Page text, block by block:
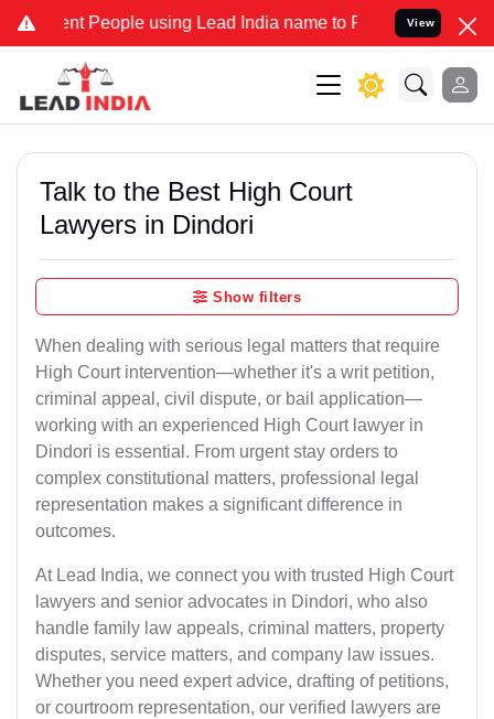
People using Lead India name to Resolve your Legal cases
View
Talk to the Best High Court
Lawyers in Dindori
Show filters
When dealing with serious legal matters that require
High Court intervention—whether it's a writ petition,
criminal appeal, civil dispute, or bail application—
working with an experienced High Court lawyer in
Dindori is essential. From urgent stay orders to
complex constitutional matters, professional legal
representation makes a significant difference in
outcomes.
At Lead India, we connect you with trusted High Court
lawyers and senior advocates in Dindori, who also
handle family law appeals, criminal matters, property
disputes, service matters, and company law issues.
Whether you need expert advice, drafting of petitions,
or courtroom representation, our verified lawyers are